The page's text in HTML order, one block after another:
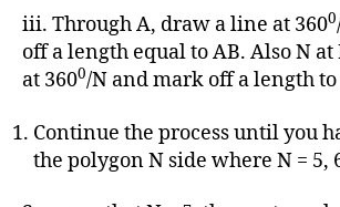
iii. Through A, draw a line at 3600
off a length equal to AB. Also N
at 3600/N and mark off a length to
Continue the process until you
the polygon N side where N = 5,